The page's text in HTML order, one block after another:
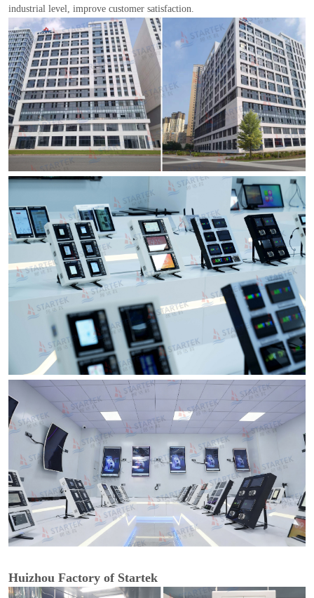
industrial level, improve customer satisfaction.
Huizhou Factory of Startek